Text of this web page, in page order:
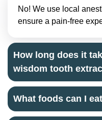
No! We use local
ensure a pain-free
How long does it
wisdom tooth
What foods can I